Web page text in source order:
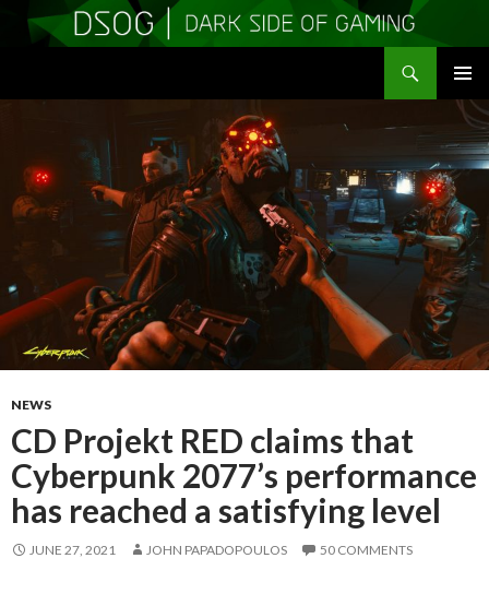
MENU
NEWS
CD Projekt RED claims that
Cyberpunk 2077’s performance
has reached a satisfying level
JUNE 27, 2021 JOHN PAPADOPOULOS 50 COMMENTS